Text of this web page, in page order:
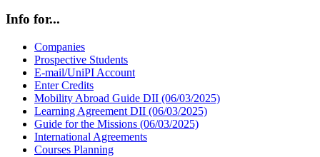
Info for...
Companies
Prospective Students
E-mail/UniPI Account
Enter Credits
Mobility Abroad Guide DII (06/03/2025)
Learning Agreement DII (06/03/2025)
Guide for the Missions (06/03/2025)
International Agreements
Courses Planning